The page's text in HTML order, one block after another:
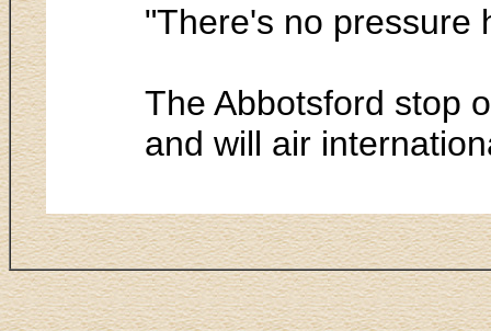
"There's no pressure
The Abbotsford stop
and will air